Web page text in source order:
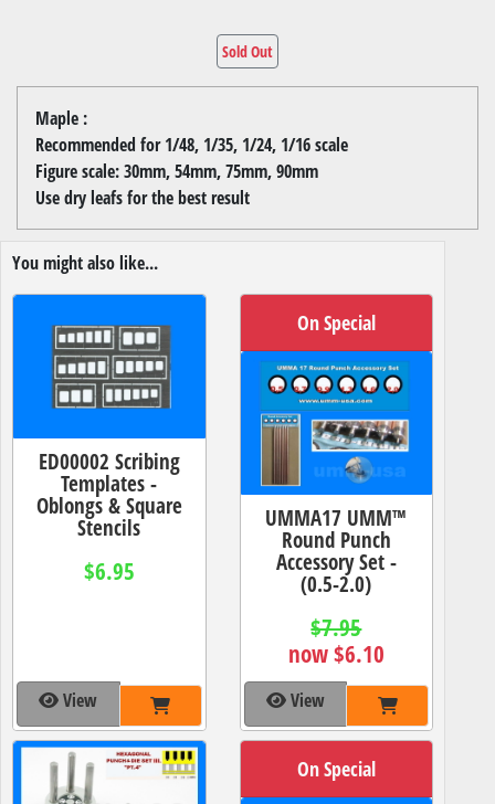
Sold Out
Maple :
Recommended for 1/48, 1/35, 1/24, 1/16 scale
Figure scale: 30mm, 54mm, 75mm, 90mm
Use dry leafs for the best result
You might also like...
ED00002 Scribing
Templates -
Oblongs & Square
Stencils
$6.95
View
On Special
UMMA17 UMM™
Round Punch
Accessory Set -
(0.5-2.0)
$7.95
now $6.10
View
On Special